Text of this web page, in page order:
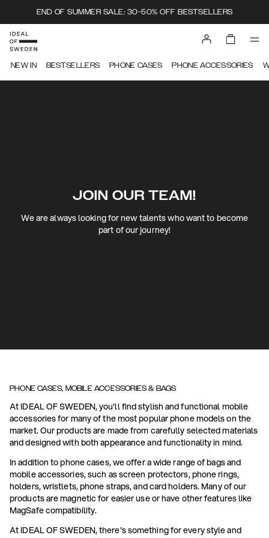
END OF SUMMER SALE: 30-50% OFF BESTSELLERS
NEW IN BESTSELLERS PHONE CASES PHONE ACCESSORIES
JOIN OUR TEAM!
We are always looking for new talents who want to become
part of our journey!
PHONE CASES, MOBILE ACCESSORIES & BAGS
At IDEAL OF SWEDEN, you'll find stylish and functional mobile
accessories for many of the most popular phone models on the
market. Our products are made from carefully selected materials
and designed with both appearance and functionality in mind.
In addition to phone cases, we offer a wide range of bags and
mobile accessories, such as screen protectors, phone rings,
holders, wristlets, phone straps, and card holders. Many of our
products are magnetic for easier use or have other features like
MagSafe compatibility.
At IDEAL OF SWEDEN, there's something for every style and